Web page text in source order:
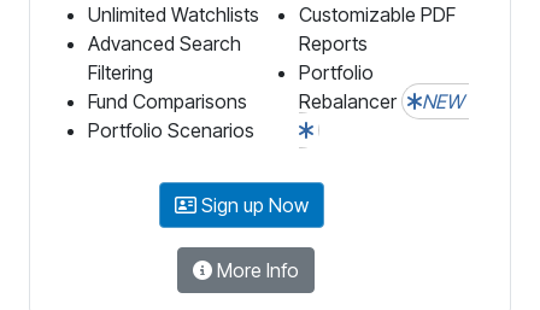
Unlimited Watchlists
Advanced Search
Filtering
Fund Comparisons
Portfolio Scenarios
Customizable PDF
Reports
Portfolio
Rebalancer
NEW
Sign up Now
More Info